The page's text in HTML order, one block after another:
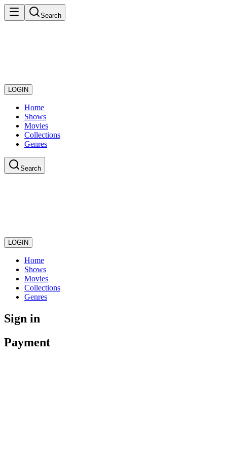
Search
LOGIN
Home
Shows
Movies
Collections
Genres
Search
LOGIN
Home
Shows
Movies
Collections
Genres
Sign in
Payment